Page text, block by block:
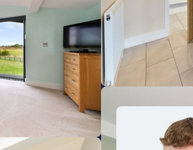
Huntingdon
11.77km
Waterbeach
19.64km